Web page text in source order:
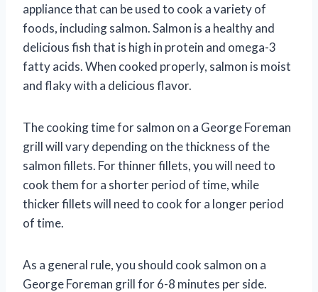
appliance that can be used to cook a variety of
foods, including salmon. Salmon is a healthy and
delicious fish that is high in protein and omega-3
fatty acids. When cooked properly, salmon is moist
and flaky with a delicious flavor.
The cooking time for salmon on a George Foreman
grill will vary depending on the thickness of the
salmon fillets. For thinner fillets, you will need to
cook them for a shorter period of time, while
thicker fillets will need to cook for a longer period
of time.
As a general rule, you should cook salmon on a
George Foreman grill for 6-8 minutes per side.